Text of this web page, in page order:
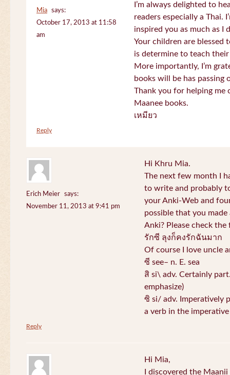
Mia
says:
October 17, 2013 at 11:58
am
I’m always delighted to
readers especially a Thai.
inspired you as much as I
Your children are blessed
is determine to teach
More importantly, I’m
books will be has passing
Thank you for helping me
Maanee books.
เหมียว
Reply
Erich Meier
says:
November 11, 2013 at 9:41 pm
Hi Khru Mia.
The next few month I
to write and probably
your Anki-Web and
possible that you
Anki? Please check
รักซี ลุงก็คงรักฉันมาก
Of course I love uncle
ซี see– n. E. sea
สิ si\ adv. Certainly
emphasize)
ซิ si/ adv. Imperatively
a verb in the
Reply
Hi Mia,
I discovered the